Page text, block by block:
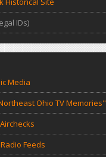
IDs)
Media
Ohio TV Memories"
Feeds